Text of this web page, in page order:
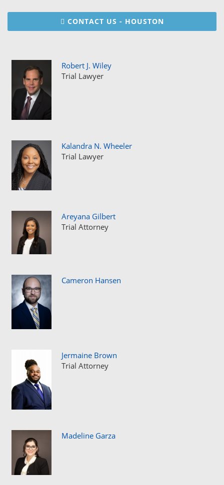
CONTACT US - HOUSTON
Robert J. Wiley
Trial Lawyer
Kalandra N. Wheeler
Trial Lawyer
Areyana Gilbert
Trial Attorney
Cameron Hansen
Jermaine Brown
Trial Attorney
Madeline Garza